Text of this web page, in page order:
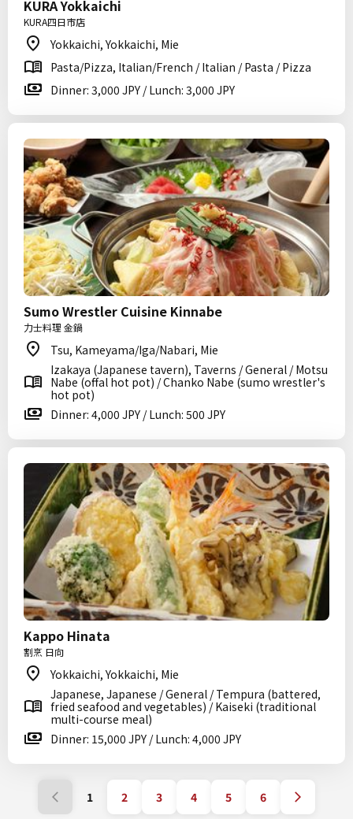
KURA Yokkaichi
KURA四日市店
Yokkaichi, Yokkaichi, Mie
Pasta/Pizza, Italian/French / Italian / Pasta / Pizza
Dinner: 3,000 JPY / Lunch: 3,000 JPY
Sumo Wrestler Cuisine Kinnabe
力士料理 金鍋
Tsu, Kameyama/Iga/Nabari, Mie
Izakaya (Japanese tavern), Taverns / General / Motsu
Nabe (offal hot pot) / Chanko Nabe (sumo wrestler's
hot pot)
Dinner: 4,000 JPY / Lunch: 500 JPY
Kappo Hinata
割烹 日向
Yokkaichi, Yokkaichi, Mie
Japanese, Japanese / General / Tempura (battered,
fried seafood and vegetables) / Kaiseki (traditional
multi-course meal)
Dinner: 15,000 JPY / Lunch: 4,000 JPY
1 2 3 4 5 6